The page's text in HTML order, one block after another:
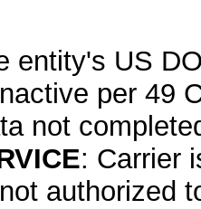
entity's US
per 49
not
: Carrier
authorized